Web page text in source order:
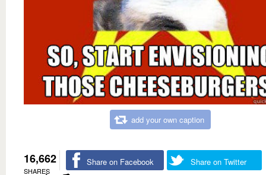
add your own caption
16,662
SHARES
Share on Facebook Share on Twitter